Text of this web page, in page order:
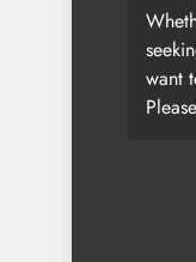
want
Please